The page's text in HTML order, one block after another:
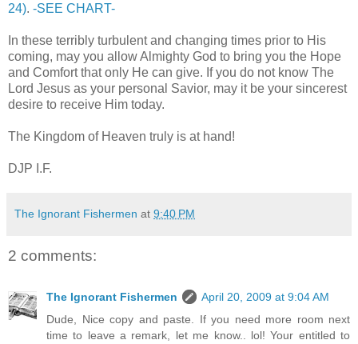
24). -SEE CHART-
In these terribly turbulent and changing times prior to His
coming, may you allow Almighty God to bring you the Hope
and Comfort that only He can give. If you do not know The
Lord Jesus as your personal Savior, may it be your sincerest
desire to receive Him today.
The Kingdom of Heaven truly is at hand!
DJP I.F.
The Ignorant Fishermen at 9:40 PM
2 comments:
The Ignorant Fishermen
April 20, 2009 at 9:04 AM
Dude, Nice copy and paste. If you need more room next
time to leave a remark, let me know.. lol! Your entitled to